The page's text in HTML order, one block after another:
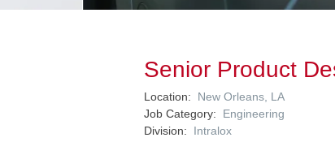
Senior Product
Location
New Orleans, LA
Job Category
Engineering
Division
Intralox